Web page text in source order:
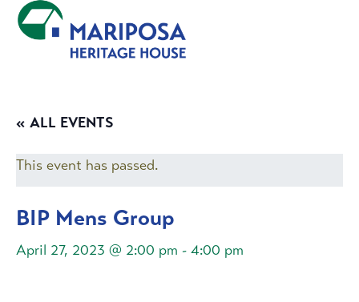
« ALL EVENTS
This event has passed.
BIP Mens Group
April 27, 2023 @ 2:00 pm - 4:00 pm